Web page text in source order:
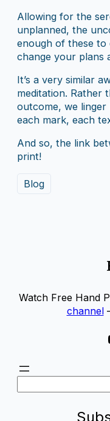
Allowing for the
unplanned, the
enough of these to
change your plans
It’s a very similar
meditation. Rather
outcome, we linger
each mark, each
And so, the link
print!
Blog
Watch Free Hand
channel